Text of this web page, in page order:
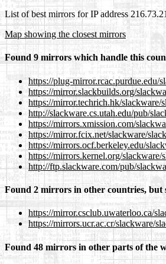
List of best mirrors for IP address
Map showing the closest mirrors
Found 9 mirrors which handle this
https://plug-mirror.rcac.purdue.edu/
https://mirror.slackbuilds.org/
https://mirror.techrich.hk/slackware/
http://slackware.cs.utah.edu/pub/
https://mirrors.xmission.com/
https://mirror.fcix.net/slackware/
https://mirrors.ocf.berkeley.edu/
https://mirrors.kernel.org/
http://ftp.slackware.com/pub/
Found 2 mirrors in other countries, but
https://mirror.csclub.uwaterloo.ca/
https://mirrors.ucr.ac.cr/slackware/
Found 48 mirrors in other parts of the